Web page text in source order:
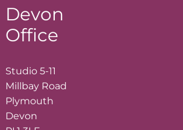
Devon
Office
Studio 5-11
Millbay Road
Plymouth
Devon